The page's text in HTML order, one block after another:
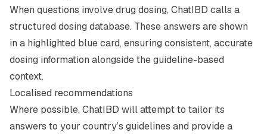
When questions involve drug dosing, ChatIBD calls a
structured dosing database. These answers are shown
in a highlighted blue card, ensuring consistent, accurate
dosing information alongside the guideline-based
context.
Localised recommendations
Where possible, ChatIBD will attempt to tailor its
answers to your country’s guidelines and provide a